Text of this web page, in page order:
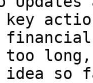
key
long,
so